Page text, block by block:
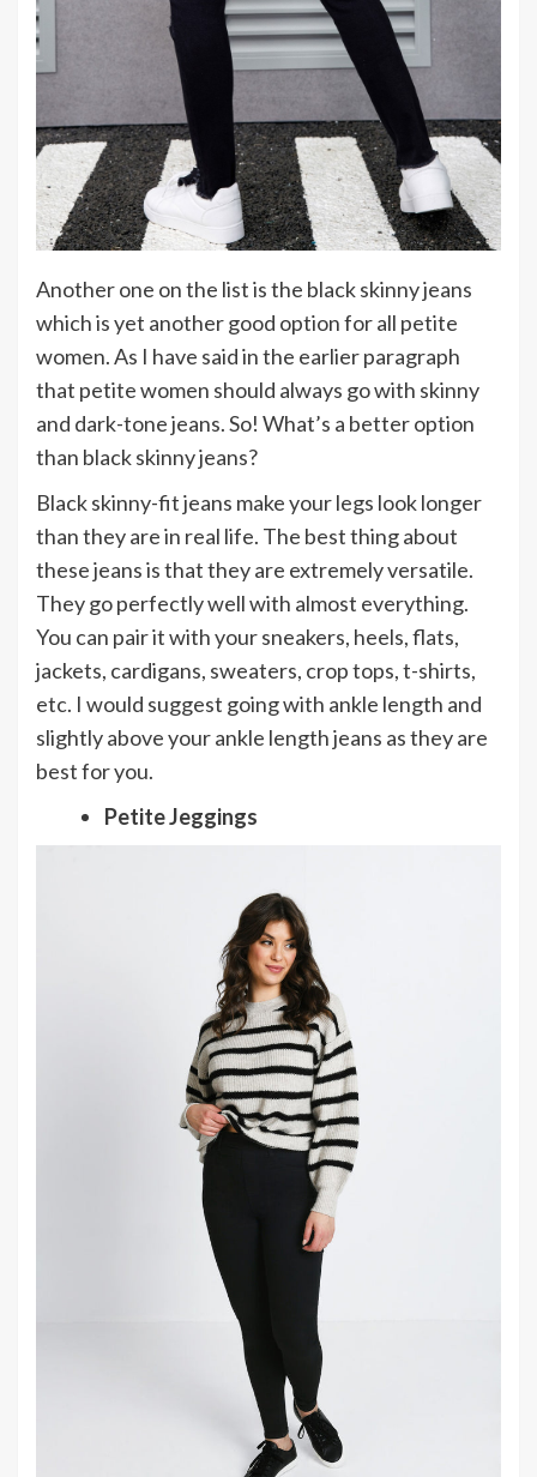
Another one on the list is the black skinny jeans
which is yet another good option for all petite
women. As I have said in the earlier paragraph
that petite women should always go with skinny
and dark-tone jeans. So! What’s a better option
than black skinny jeans?
Black skinny-fit jeans make your legs look longer
than they are in real life. The best thing about
these jeans is that they are extremely versatile.
They go perfectly well with almost everything.
You can pair it with your sneakers, heels, flats,
jackets, cardigans, sweaters, crop tops, t-shirts,
etc. I would suggest going with ankle length and
slightly above your ankle length jeans as they are
best for you.
Petite Jeggings